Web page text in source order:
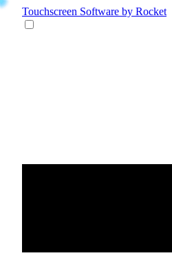
Touchscreen Software by Rocket